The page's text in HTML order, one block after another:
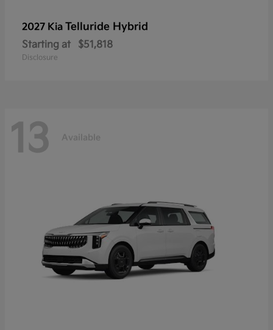
2027 Kia Telluride Hybrid
Starting at $51,818
Disclosure
13 Available